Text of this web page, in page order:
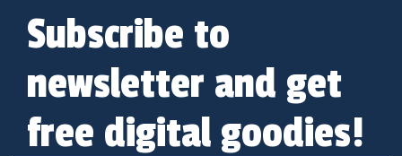
Subscribe to
newsletter and get
free digital goodies!